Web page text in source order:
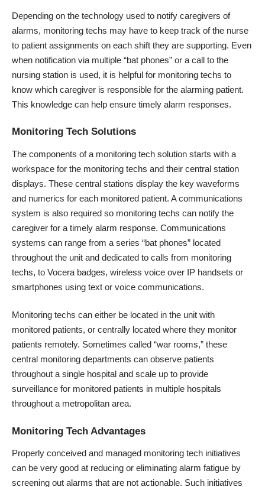
Depending on the technology used to notify caregivers of
alarms, monitoring techs may have to keep track of the nurse
to patient assignments on each shift they are supporting. Even
when notification via multiple “bat phones” or a call to the
nursing station is used, it is helpful for monitoring techs to
know which caregiver is responsible for the alarming patient.
This knowledge can help ensure timely alarm responses.
Monitoring Tech Solutions
The components of a monitoring tech solution starts with a
workspace for the monitoring techs and their central station
displays. These central stations display the key waveforms
and numerics for each monitored patient. A communications
system is also required so monitoring techs can notify the
caregiver for a timely alarm response. Communications
systems can range from a series “bat phones” located
throughout the unit and dedicated to calls from monitoring
techs, to Vocera badges, wireless voice over IP handsets or
smartphones using text or voice communications.
Monitoring techs can either be located in the unit with
monitored patients, or centrally located where they monitor
patients remotely. Sometimes called “war rooms,” these
central monitoring departments can observe patients
throughout a single hospital and scale up to provide
surveillance for monitored patients in multiple hospitals
throughout a metropolitan area.
Monitoring Tech Advantages
Properly conceived and managed monitoring tech initiatives
can be very good at reducing or eliminating alarm fatigue by
screening out alarms that are not actionable. Such initiatives